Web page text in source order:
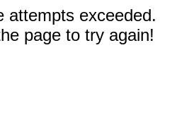
attempts exceeded.
page to try again!